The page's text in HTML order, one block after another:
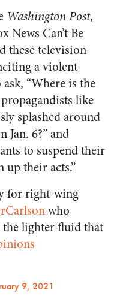
Washington Post,
News Can’t Be
these television
a violent
“Where is the
like
splashed around
6?” and
to suspend their
up their acts.”
for right-wing
who
the lighter fluid that
9, 2021